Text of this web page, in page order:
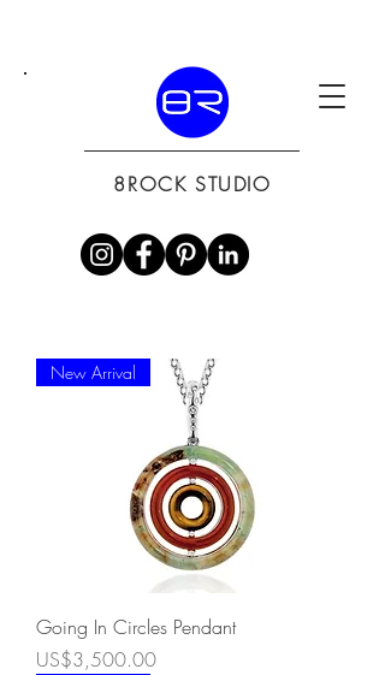
8ROCK STUDIO
New Arrival
Going In Circles Pendant
Price
US$3,500.00